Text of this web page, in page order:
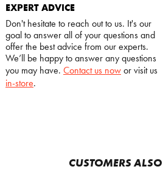
EXPERT ADVICE
Don't hesitate to reach out to us. It's our
goal to answer all of your questions and
offer the best advice from our experts.
We’ll be happy to answer any questions
you may have. Contact us nowor visit us
in-store.
CUSTOMERS